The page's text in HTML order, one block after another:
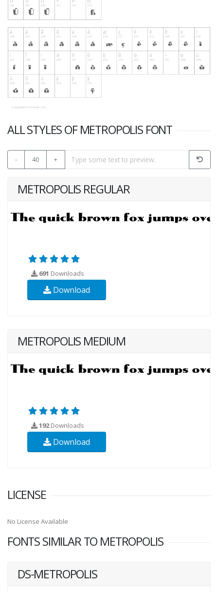
ALL STYLES OF METROPOLIS FONT
- 40 +
METROPOLIS REGULAR
691 Downloads
Download
METROPOLIS MEDIUM
192Downloads
Download
LICENSE
No License Available
FONTS SIMILAR TO METROPOLIS
DS-METROPOLIS